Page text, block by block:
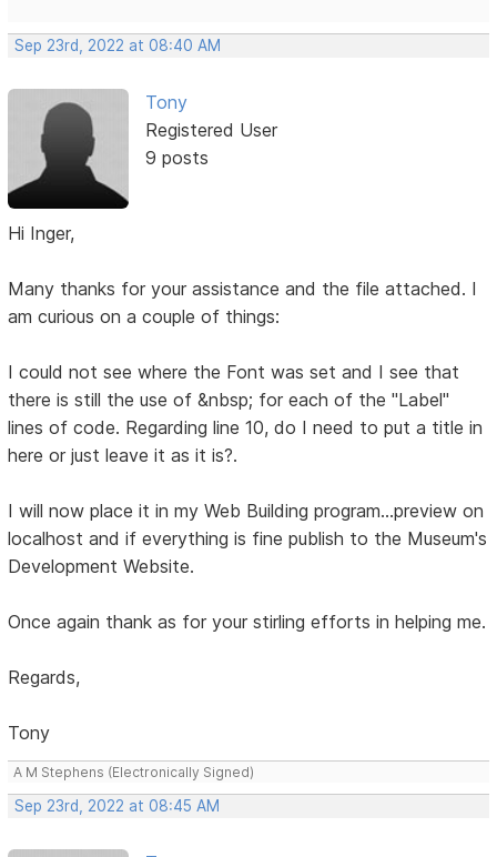
Sep 23rd, 2022 at 08:40 AM
Tony
Registered User
9 posts
Hi Inger,
Many thanks for your assistance and the file attached. I
am curious on a couple of things:
I could not see where the Font was set and I see that
there is still the use of &nbsp; for each of the "Label"
lines of code. Regarding line 10, do I need to put a title in
here or just leave it as it is?.
I will now place it in my Web Building program...preview on
localhost and if everything is fine publish to the Museum's
Development Website.
Once again thank as for your stirling efforts in helping me.
Regards,
Tony
A M Stephens (Electronically Signed)
Sep 23rd, 2022 at 08:45 AM